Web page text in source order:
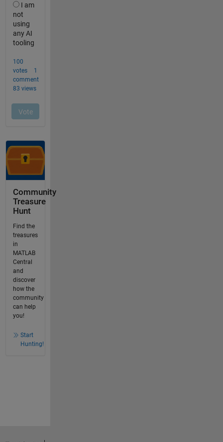
Community
Treasure
Hunt
Find the
treasures
in
MATLAB
Central
and
discover
how the
community
can help
you!
Start
Hunting!